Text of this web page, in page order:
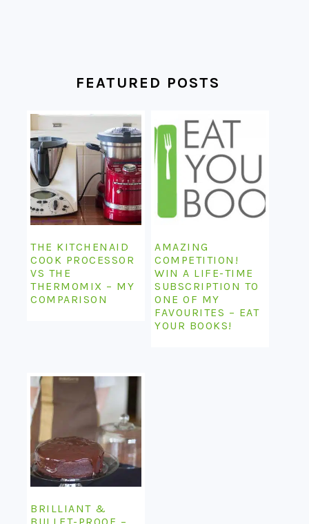
FEATURED POSTS
THE KITCHENAID
COOK PROCESSOR
VS THE
THERMOMIX – MY
COMPARISON
AMAZING
COMPETITION!
WIN A LIFE-TIME
SUBSCRIPTION TO
ONE OF MY
FAVOURITES – EAT
YOUR BOOKS!
BRILLIANT &